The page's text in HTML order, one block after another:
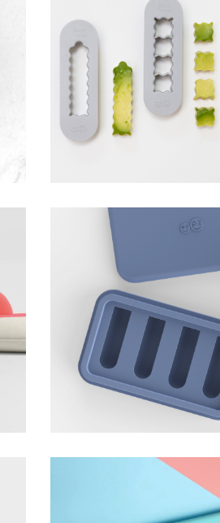
Baby-Led Weaning
ezpz
Gumline Feeder and